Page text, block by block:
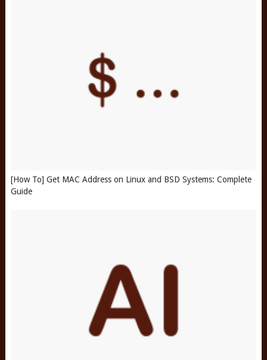
[How To] Get MAC Address on Linux and BSD Systems: Complete
Guide